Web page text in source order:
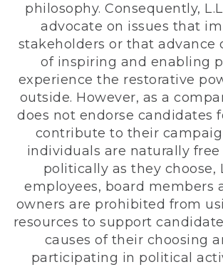
philosophy. Consequently,
advocate on issues that
stakeholders or that advance
of inspiring and enabling
experience the restorative
outside. However, as a
does not endorse candidates
contribute to their
individuals are naturally
politically as they choose,
employees, board members
owners are prohibited from
resources to support
causes of their choosing
participating in political